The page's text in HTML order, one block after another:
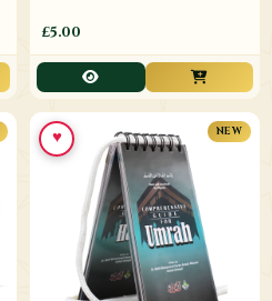
£5.00
NEW
♥